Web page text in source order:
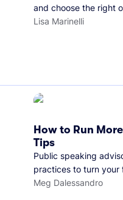
and choose the right
Lisa Marinelli
How to Run
Tips
Public speaking
practices to turn your
Meg Dalessandro